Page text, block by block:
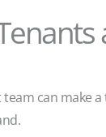
can make